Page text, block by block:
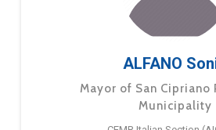
ALFANO
Mayor of San Cipriano
Municipality